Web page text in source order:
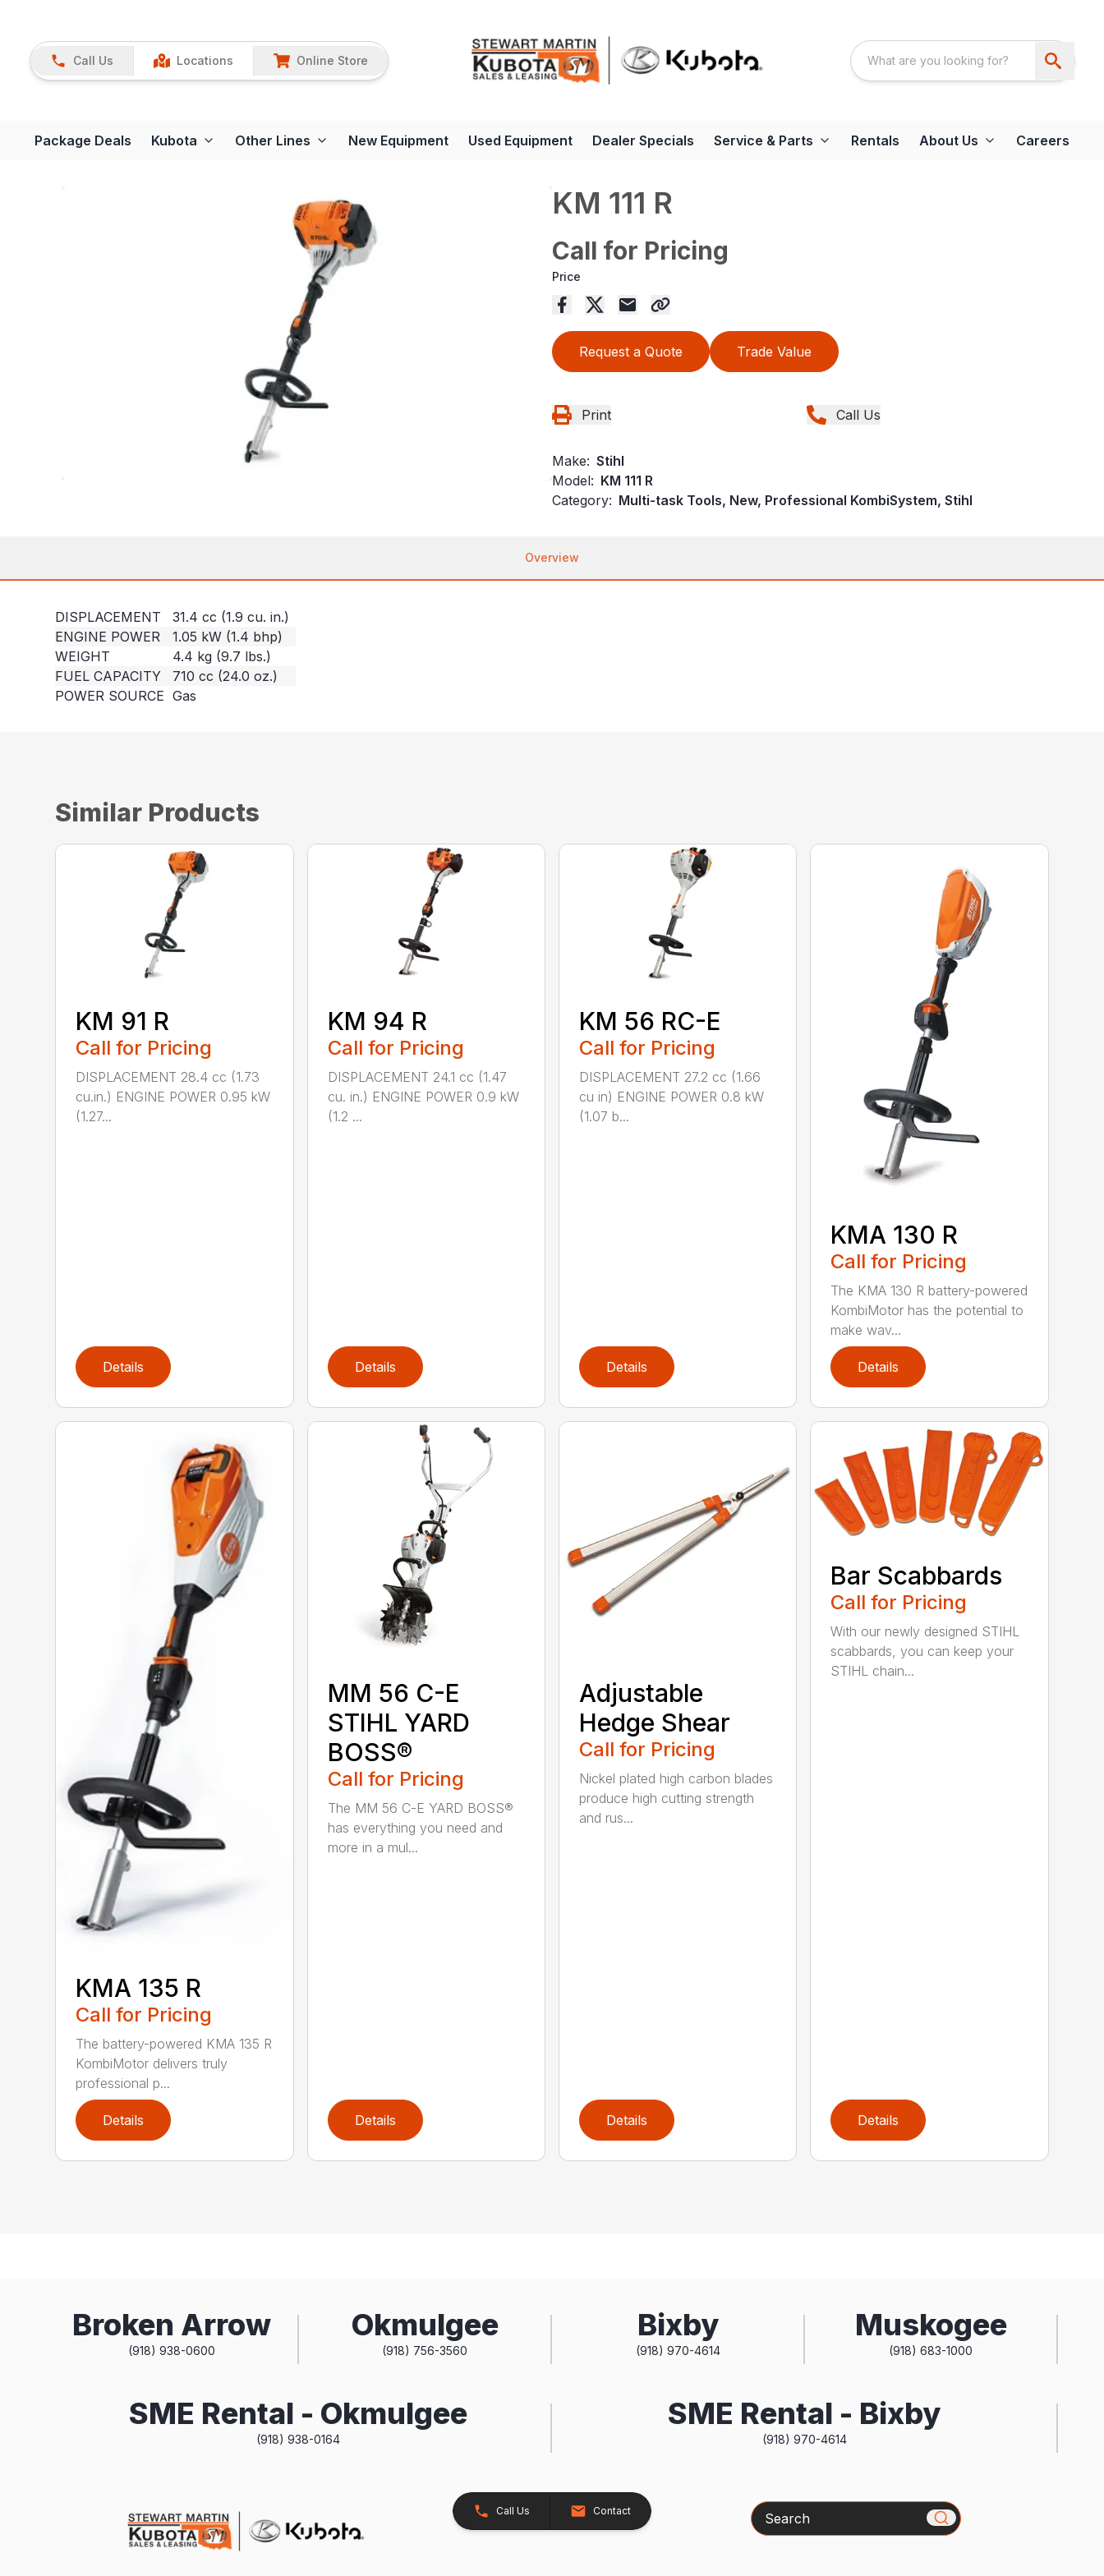
Call Us Locations Online Store
Package Deals Kubota Other Lines New Equipment Used Equipment Dealer Specials Service & Parts Rentals About Us Careers
KM 111 R
Call for Pricing
Price
Request a Quote Trade Value
Print Call Us
Make: Stihl
Model: KM 111 R
Category: Multi-task Tools, New, Professional KombiSystem, Stihl
Overview
DISPLACEMENT
31.4 cc (1.9 cu. in.)
ENGINE POWER
1.05 kW (1.4 bhp)
WEIGHT
4.4 kg (9.7 lbs.)
FUEL CAPACITY
710 cc (24.0 oz.)
POWER SOURCE Gas
Similar Products
KM 91 R
Call for Pricing
DISPLACEMENT 28.4 cc (1.73
cu.in.) ENGINE POWER 0.95 kW
(1.27...
Details
KM 94 R
Call for Pricing
DISPLACEMENT 24.1 cc (1.47
cu. in.) ENGINE POWER 0.9 kW
(1.2 ...
Details
KM 56 RC-E
Call for Pricing
DISPLACEMENT 27.2 cc (1.66
cu in) ENGINE POWER 0.8 kW
(1.07 b...
Details
KMA 130 R
Call for Pricing
The KMA 130 R battery-powered
KombiMotor has the potential to
make wav...
Details
KMA 135 R
Call for Pricing
The battery-powered KMA 135 R
KombiMotor delivers truly
professional p...
Details
MM 56 C-E
STIHL YARD
BOSS®
Call for Pricing
The MM 56 C-E YARD BOSS®
has everything you need and
more in a mul...
Details
Adjustable
Hedge Shear
Call for Pricing
Nickel plated high carbon blades
produce high cutting strength
and rus...
Details
Bar Scabbards
Call for Pricing
With our newly designed STIHL
scabbards, you can keep your
STIHL chain...
Details
Broken Arrow
(918) 938-0600
Okmulgee
(918) 756-3560
Bixby
(918) 970-4614
Muskogee
(918) 683-1000
SME Rental - Okmulgee
(918) 938-0164
SME Rental - Bixby
(918) 970-4614
Call Us Contact Search